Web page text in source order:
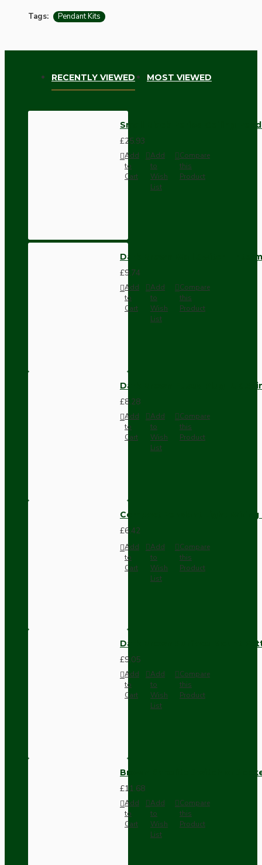
Tags: Pendant Kits
RECENTLY VIEWED MOST VIEWED
Small Black Period Ceiling
£25.93
Add
to
Cart
Add
to
Wish
List
Compare
this
Product
Dark Brown Wall Switch -
£9.74
Add
to
Cart
Add
to
Wish
List
Compare
this
Product
Dark Brown Fused Plug -UK
£8.28
Add
to
Cart
Add
to
Wish
List
Compare
this
Product
Compact Pendant Light
£6.42
Add
to
Cart
Add
to
Wish
List
Compare
this
Product
Dark Brown Surface Mount
£9.05
Add
to
Cart
Add
to
Wish
List
Compare
this
Product
Brown Bakelite Switch or
£11.68
Add
to
Cart
Add
to
Wish
List
Compare
this
Product